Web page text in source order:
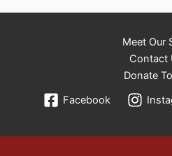
Meet Our
Contact
Donate
Facebook